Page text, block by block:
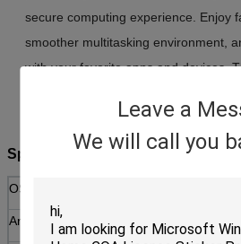
Leave a
We will call you
secure computing experience. Enjoy
smoother multitasking environment,
with your favorite apps and devices.
version ensures broad compatibility
users worldwide.
Specifications
OS Version
Architecture x64